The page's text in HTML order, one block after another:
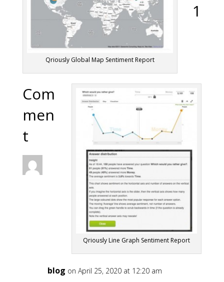
Qriously Global Map Sentiment Report
Qriously Line Graph Sentiment Report
1
Com
men
t
blog on April 25, 2020 at 12:20 am